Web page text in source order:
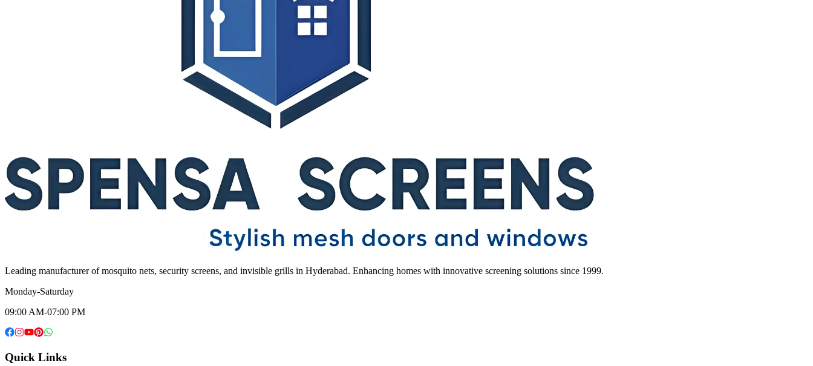
Leading manufacturer of mosquito nets, security screens, and invisible grills in Hyderabad. Enhancing homes with innovative screening solutions since 1999.
Monday-Saturday
09:00 AM-07:00 PM
Quick Links